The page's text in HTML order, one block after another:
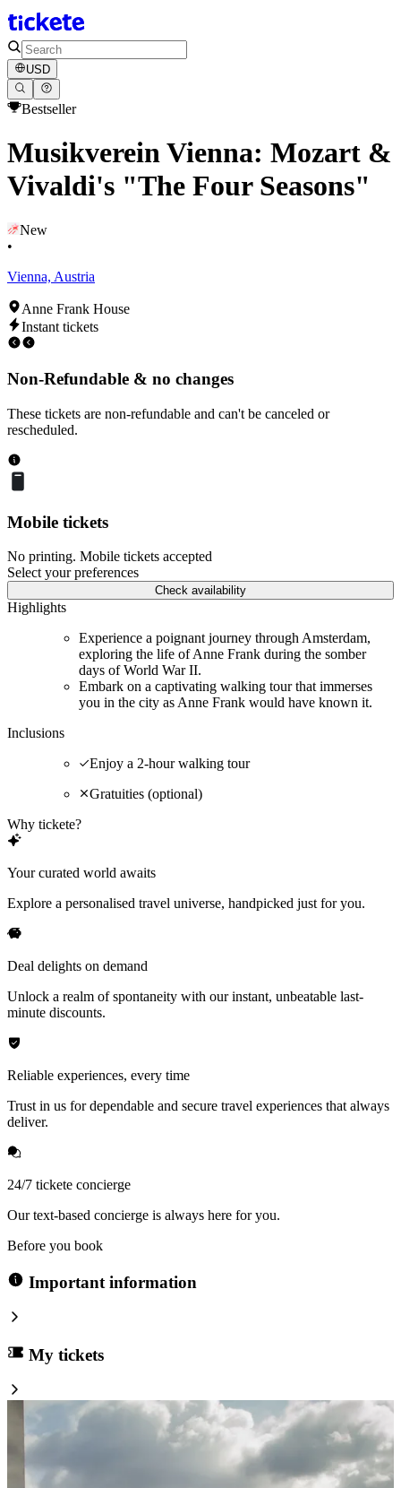
USD
Bestseller
Musikverein Vienna: Mozart &
Vivaldi's "The Four Seasons"
New
•
Vienna, Austria
Anne Frank House
Instant tickets
Non-Refundable & no changes
These tickets are non-refundable and can't be canceled or
rescheduled.
Mobile tickets
No printing. Mobile tickets accepted
Select your preferences
Check availability
Highlights
Experience a poignant journey through Amsterdam,
exploring the life of Anne Frank during the somber
days of World War II.
Embark on a captivating walking tour that immerses
you in the city as Anne Frank would have known it.
Inclusions
Enjoy a 2-hour walking tour
Gratuities (optional)
Why tickete?
Your curated world awaits
Explore a personalised travel universe, handpicked just for you.
Deal delights on demand
Unlock a realm of spontaneity with our instant, unbeatable last-
minute discounts.
Reliable experiences, every time
Trust in us for dependable and secure travel experiences that always
deliver.
24/7 tickete concierge
Our text-based concierge is always here for you.
Before you book
Important information
My tickets